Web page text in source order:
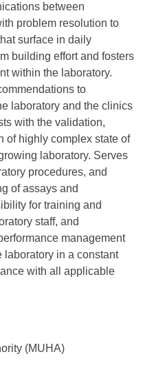
between
problem resolution to
surface in daily
building effort and fosters
within the laboratory.
to
laboratory and the clinics
with the validation,
of highly complex state of
laboratory. Serves
procedures, and
of assays and
for training and
staff, and
management
in a constant
with all applicable
(MUHA)